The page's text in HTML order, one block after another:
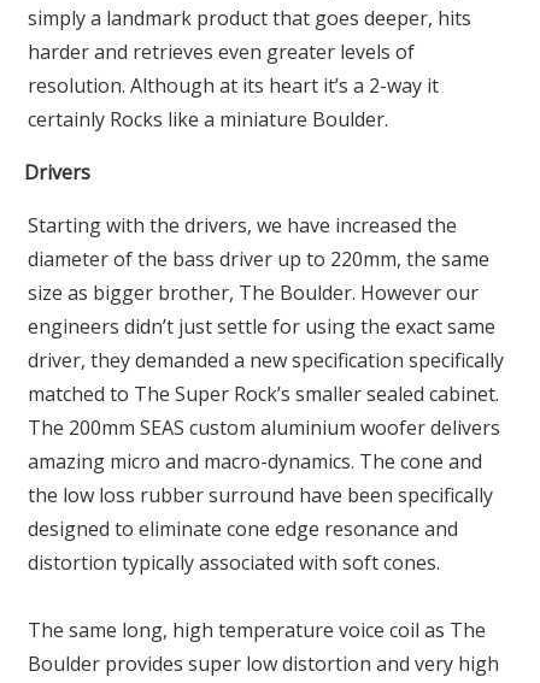
simply a landmark product that goes deeper, hits
harder and retrieves even greater levels of
resolution. Although at its heart it’s a 2-way it
certainly Rocks like a miniature Boulder.
Drivers
Starting with the drivers, we have increased the
diameter of the bass driver up to 220mm, the same
size as bigger brother, The Boulder. However our
engineers didn’t just settle for using the exact same
driver, they demanded a new specification specifically
matched to The Super Rock’s smaller sealed cabinet.
The 200mm SEAS custom aluminium woofer delivers
amazing micro and macro-dynamics. The cone and
the low loss rubber surround have been specifically
designed to eliminate cone edge resonance and
distortion typically associated with soft cones.
The same long, high temperature voice coil as The
Boulder provides super low distortion and very high